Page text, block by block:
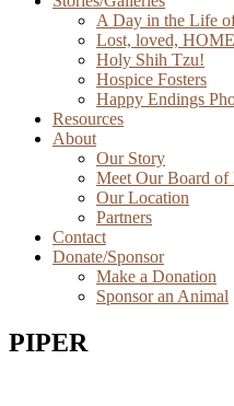
A Day in the Life
Lost, loved,
Holy Shih Tzu!
Hospice Fosters
Happy Endings
Resources
About
Our Story
Meet Our Board of
Our Location
Partners
Contact
Donate/Sponsor
Make a Donation
Sponsor an Animal
PIPER